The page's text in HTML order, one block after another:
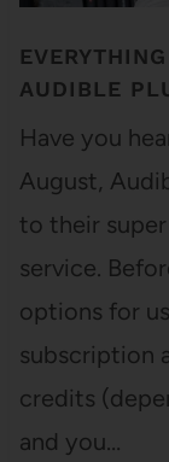
AUDIBLE
Have you
August,
to their
service.
options for
subscription
credits
and you…